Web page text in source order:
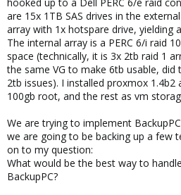
are 15x 1TB SAS drives in the
array with 1x hotspare drive, yielding
The internal array is a PERC 6/i raid
space (technically, it is 3x 2tb raid 1
the same VG to make 6tb usable,
2tb issues). I installed proxmox 1.4b2
100gb root, and the rest as vm
We are trying to implement
we are going to be backing up a few
on to my question:
What would be the best way to
BackupPC?